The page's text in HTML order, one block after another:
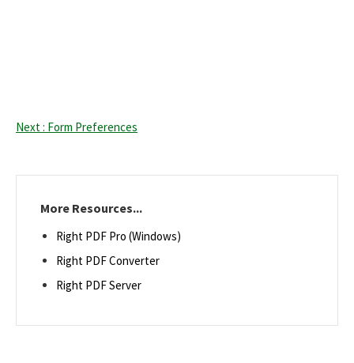
Next : Form Preferences
More Resources...
Right PDF Pro (Windows)
Right PDF Converter
Right PDF Server